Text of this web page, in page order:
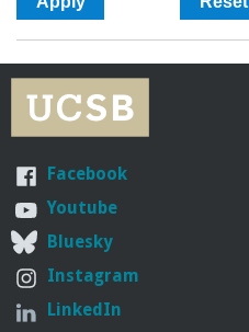
Facebook
Youtube
Bluesky
Instagram
LinkedIn